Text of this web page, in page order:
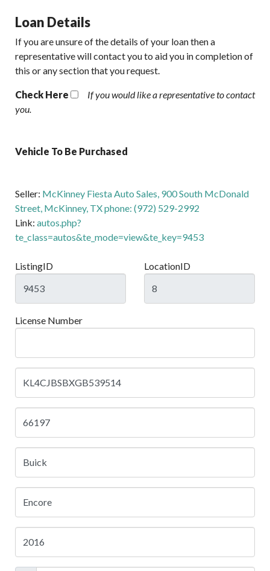
Loan Details
If you are unsure of the details of your loan then a
representative will contact you to aid you in completion of
this or any section that you request.
Check Here
If you would like a representative to contact
you.
Vehicle To Be Purchased
Seller: McKinney Fiesta Auto Sales, 900 South McDonald
Street, McKinney, TX phone: (972) 529-2992
Link: autos.php?
te_class=autos&te_mode=view&te_key=9453
ListingID LocationID
License Number